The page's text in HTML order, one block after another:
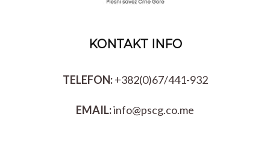
KONTAKT INFO
TELEFON:+382(0)67/441-932
EMAIL:info@pscg.co.me